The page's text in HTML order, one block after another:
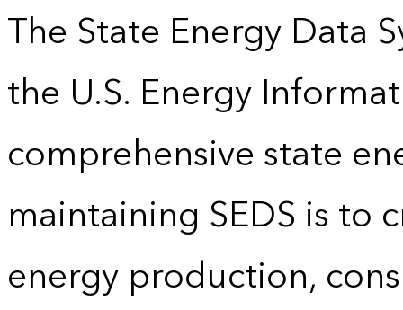
The State Energy Data
the U.S. Energy
comprehensive state
maintaining SEDS is to
energy production,